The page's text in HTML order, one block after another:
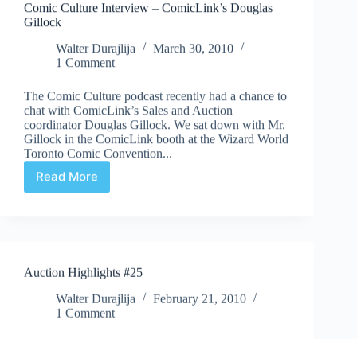
Comic Culture Interview – ComicLink’s Douglas
Gillock
Walter Durajlija
March 30, 2010
1 Comment
The Comic Culture podcast recently had a chance to
chat with ComicLink’s Sales and Auction
coordinator Douglas Gillock. We sat down with Mr.
Gillock in the ComicLink booth at the Wizard World
Toronto Comic Convention...
Read More
Comic
Culture
Gillock
Auction Highlights #25
Walter Durajlija
February 21, 2010
1 Comment